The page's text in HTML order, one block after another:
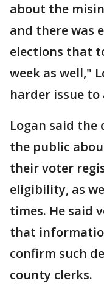
about the
and there was
elections that
week as well,"
harder issue to
Logan said
the public
their voter
eligibility, as
times. He said
that
confirm such
county clerks.